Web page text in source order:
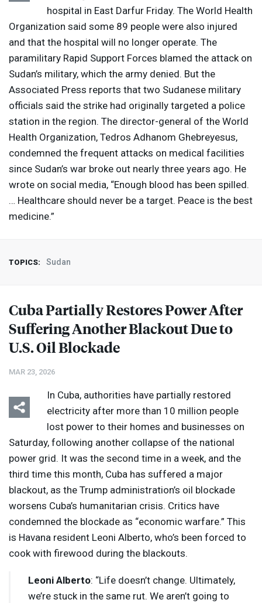
hospital in East Darfur Friday. The World Health
Organization said some 89 people were also injured
and that the hospital will no longer operate. The
paramilitary Rapid Support Forces blamed the attack on
Sudan’s military, which the army denied. But the
Associated Press reports that two Sudanese military
officials said the strike had originally targeted a police
station in the region. The director-general of the World
Health Organization, Tedros Adhanom Ghebreyesus,
condemned the frequent attacks on medical facilities
since Sudan’s war broke out nearly three years ago. He
wrote on social media, “Enough blood has been spilled.
… Healthcare should never be a target. Peace is the best
medicine.”
TOPICS: Sudan
Cuba Partially Restores Power After
Suffering Another Blackout Due to
U.S. Oil Blockade
MAR 23, 2026
In Cuba, authorities have partially restored
electricity after more than 10 million people
lost power to their homes and businesses on
Saturday, following another collapse of the national
power grid. It was the second time in a week, and the
third time this month, Cuba has suffered a major
blackout, as the Trump administration’s oil blockade
worsens Cuba’s humanitarian crisis. Critics have
condemned the blockade as “economic warfare.” This
is Havana resident Leoni Alberto, who’s been forced to
cook with firewood during the blackouts.
Leoni Alberto: “Life doesn’t change. Ultimately,
we’re stuck in the same rut. We aren’t going to